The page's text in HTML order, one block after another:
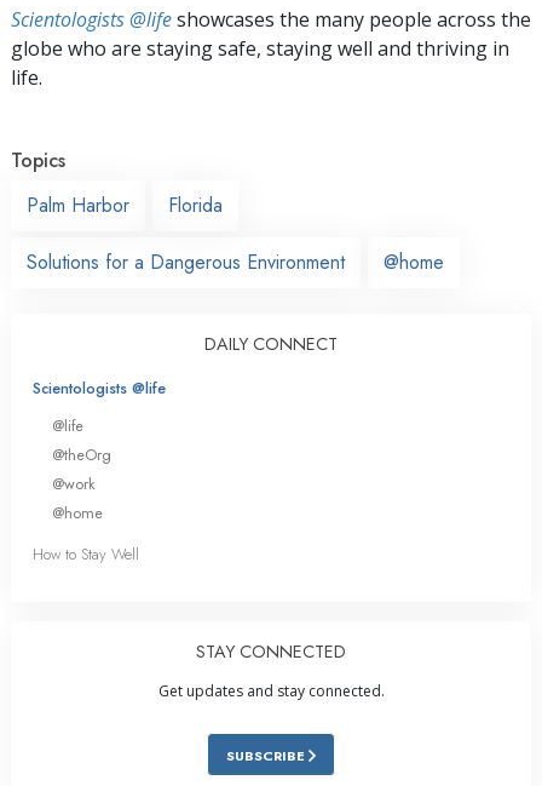
Scientologists @lifeshowcases the many people across the
globe who are staying safe, staying well and thriving in
life.
Topics
Palm Harbor
Florida
Solutions for a Dangerous Environment @home
DAILY CONNECT
Scientologists @life
@life
@theOrg
@work
@home
How to Stay Well
STAY CONNECTED
Get updates and stay connected.
SUBSCRIBE